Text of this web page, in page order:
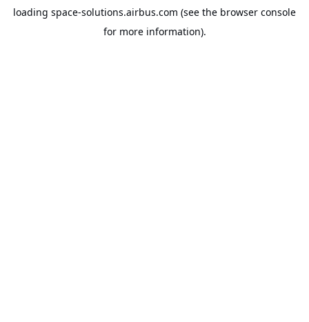
loading space-solutions.airbus.com (see the browser console
for more information).